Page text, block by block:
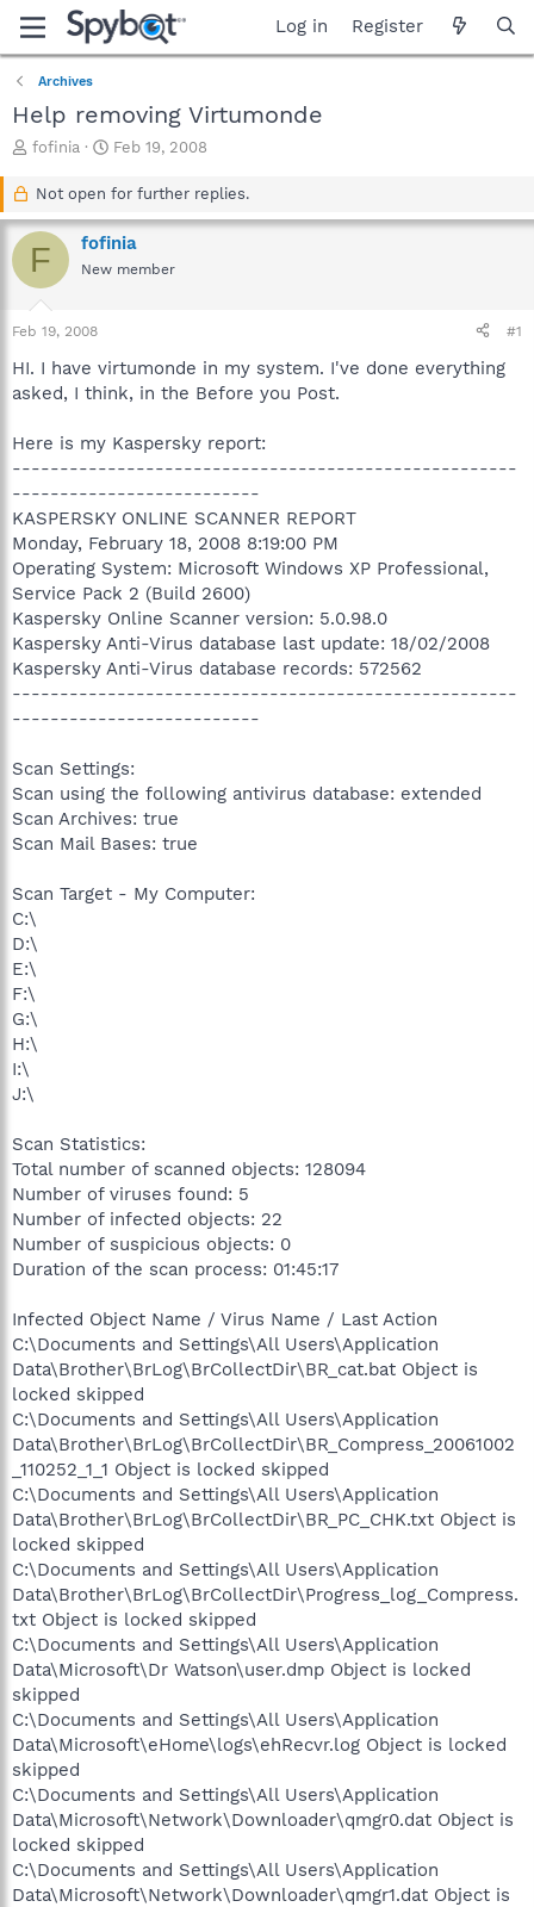
Log in Register
Archives
Help removing Virtumonde
T
a
d
s
r
e
r
fofinia
S
a
t
d
a
Feb 19, 2008
Not open for further replies.
F fofinia
New member
Feb 19, 2008 #1
HI. I have virtumonde in my system. I've done everything
asked, I think, in the Before you Post.
Here is my Kaspersky report:
-----------------------------------------------------
--------------------------
KASPERSKY ONLINE SCANNER REPORT
Monday, February 18, 2008 8:19:00 PM
Operating System: Microsoft Windows XP Professional,
Service Pack 2 (Build 2600)
Kaspersky Online Scanner version: 5.0.98.0
Kaspersky Anti-Virus database last update: 18/02/2008
Kaspersky Anti-Virus database records: 572562
-----------------------------------------------------
--------------------------
Scan Settings:
Scan using the following antivirus database: extended
Scan Archives: true
Scan Mail Bases: true
Scan Target - My Computer:
C:\
D:\
E:\
F:\
G:\
H:\
I:\
J:\
Scan Statistics:
Total number of scanned objects: 128094
Number of viruses found: 5
Number of infected objects: 22
Number of suspicious objects: 0
Duration of the scan process: 01:45:17
Infected Object Name / Virus Name / Last Action
C:\Documents and Settings\All Users\Application
Data\Brother\BrLog\BrCollectDir\BR_cat.bat Object is
locked skipped
C:\Documents and Settings\All Users\Application
Data\Brother\BrLog\BrCollectDir\BR_Compress_20061002
_110252_1_1 Object is locked skipped
C:\Documents and Settings\All Users\Application
Data\Brother\BrLog\BrCollectDir\BR_PC_CHK.txt Object is
locked skipped
C:\Documents and Settings\All Users\Application
Data\Brother\BrLog\BrCollectDir\Progress_log_Compress.
txt Object is locked skipped
C:\Documents and Settings\All Users\Application
Data\Microsoft\Dr Watson\user.dmp Object is locked
skipped
C:\Documents and Settings\All Users\Application
Data\Microsoft\eHome\logs\ehRecvr.log Object is locked
skipped
C:\Documents and Settings\All Users\Application
Data\Microsoft\Network\Downloader\qmgr0.dat Object is
locked skipped
C:\Documents and Settings\All Users\Application
Data\Microsoft\Network\Downloader\qmgr1.dat Object is